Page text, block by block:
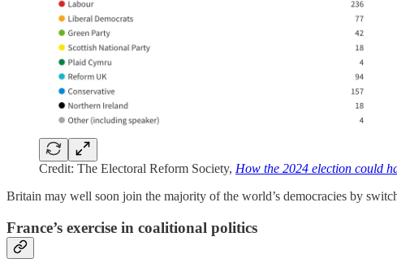
Credit: The Electoral Reform Society, How the 2024 election could
Britain may well soon join the majority of the world’s democracies by
France’s exercise in coalitional politics